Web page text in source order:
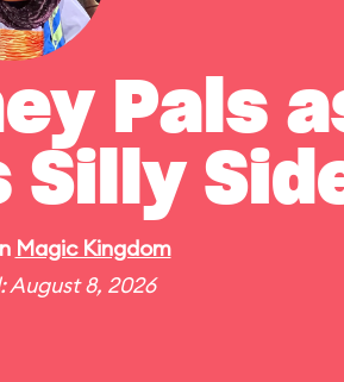
Pals
Magic Kingdom
August 8, 2026